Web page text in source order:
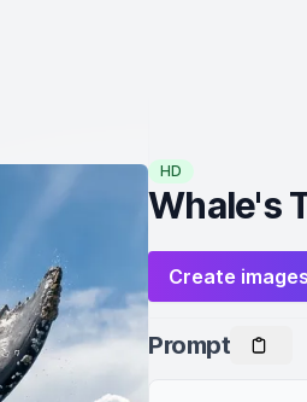
HD
Whale's
Create
Prompt